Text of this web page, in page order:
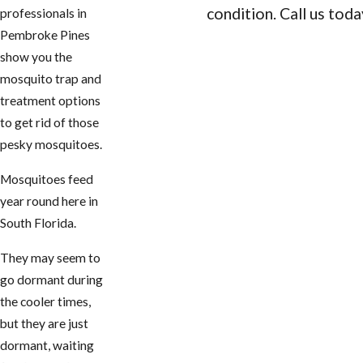
professionals in
Pembroke Pines
show you the
mosquito trap and
treatment options
to get rid of those
pesky mosquitoes.
Mosquitoes feed
year round here in
South Florida.
They may seem to
go dormant during
the cooler times,
but they are just
dormant, waiting
condition. Call us